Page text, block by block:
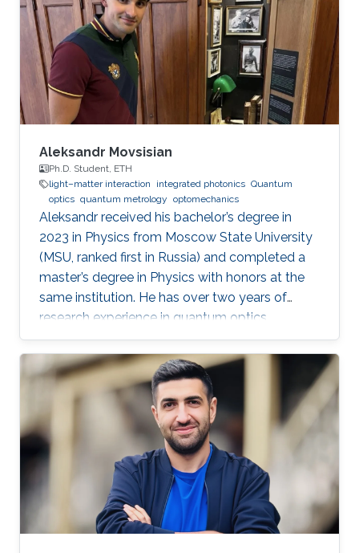
industrial project to create a pulsed submicron
laser for pumping a single-photon quantum
light source. Mikhail awarded with Scholarship
of the President of
Aleksandr Movsisian
Ph.D. Student, ETH
light–matter interaction
integrated photonics Quantum
optics quantum metrology optomechanics
Aleksandr received his bachelor’s degree in
2023 in Physics from Moscow State University
(MSU, ranked first in Russia) and completed a
master’s degree in Physics with honors at the
same institution. He has over two years of
research experience in quantum optics,
optomechanics, and quantum measurement
theory as part of the LIGO group at MSU. His
work has focused on squeezed states of light,
measurement topologies, and methods to
overcome the Standard Quantum Limit,
resulting in two first-author publications in
JOSA B and Optics Letters. Aleksandr also
gained hands-on experimental experience at